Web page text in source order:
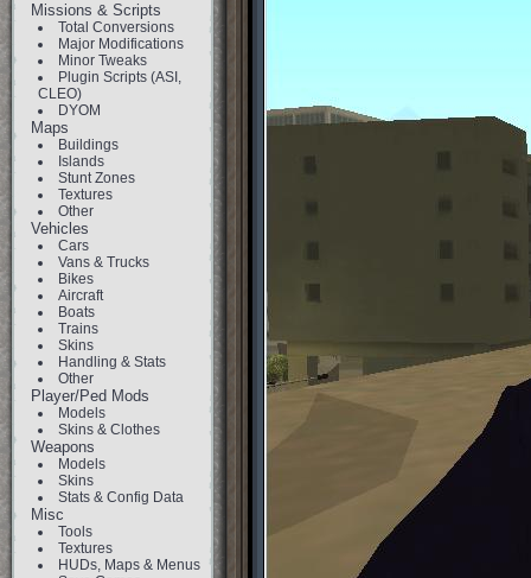
Missions & Scripts
Total Conversions
Major Modifications
Minor Tweaks
Plugin Scripts (ASI,
CLEO)
DYOM
Maps
Buildings
Islands
Stunt Zones
Textures
Other
Vehicles
Cars
Vans & Trucks
Bikes
Aircraft
Boats
Trains
Skins
Handling & Stats
Other
Player/Ped Mods
Models
Skins & Clothes
Weapons
Models
Skins
Stats & Config Data
Misc
Tools
Textures
HUDs, Maps & Menus